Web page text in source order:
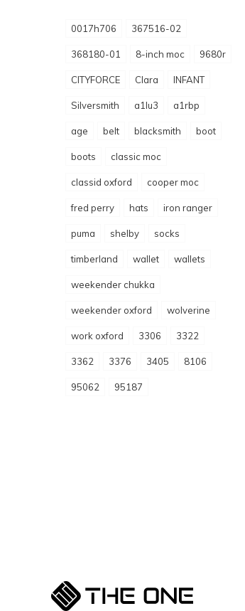
0017h706 367516-02
368180-01 8-inch moc 9680r
CITYFORCE Clara INFANT
Silversmith a1lu3 a1rbp
age belt blacksmith boot
boots classic moc
classid oxford cooper moc
fred perry hats iron ranger
puma shelby socks
timberland wallet wallets
weekender chukka
weekender oxford wolverine
work oxford 3306 3322
3362 3376 3405 8106
95062 95187